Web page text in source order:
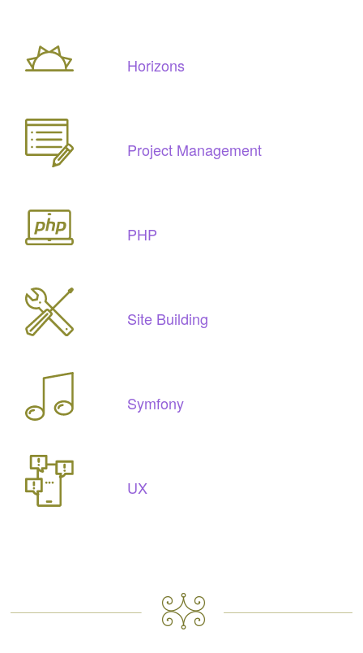
Horizons
Project Management
PHP
Site Building
Symfony
UX